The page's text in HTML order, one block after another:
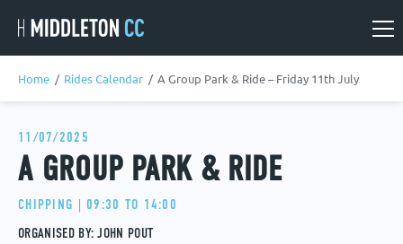
main
content
main
content
Rides Calendar
Social Events
Home / Rides Calendar / A Group Park & Ride – Friday 11th July
11/07/2025
A GROUP PARK & RIDE
CHIPPING | 09:30 TO 14:00
ORGANISED BY: JOHN POUT